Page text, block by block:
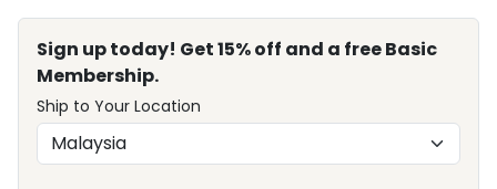
Sign up today! Get 15% off and a free Basic
Membership.
Ship to Your Location